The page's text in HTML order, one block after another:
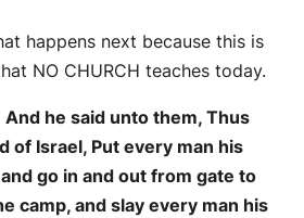
happens next because this is
NO CHURCH teaches today.
he said unto them, Thus
of Israel, Put every man his
go in and out from gate to
camp, and slay every man his